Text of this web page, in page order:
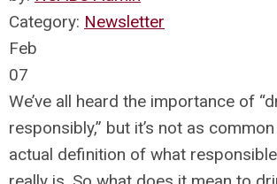
Category: Newsletter
Feb
07
We’ve all heard the importance of
responsibly,” but it’s not as
actual definition of what